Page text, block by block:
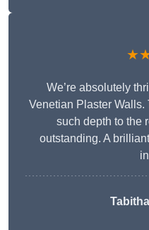
We’re absolutely
Venetian Plaster
such depth to the
outstanding. A